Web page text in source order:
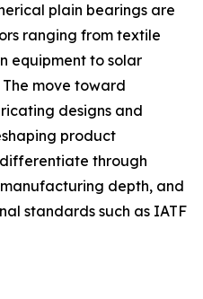
plain bearings are
ranging from textile
equipment to solar
move toward
designs and
product
through
depth, and
standards such as IATF